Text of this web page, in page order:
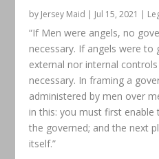
by Jersey Maid | Jul 15, 2021 |
“If Men were angels, no
necessary. If angels were to
external nor internal
necessary. In framing a
administered by men over
in this: you must first
the governed; and the next
itself.”